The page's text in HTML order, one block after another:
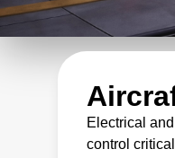
military
across field
and
Electrical
control